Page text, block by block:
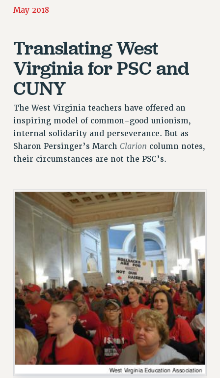
ABOUT US
JOIN PSC RF FIELD UNITS
RETIREE MEMBERSHIP
REQUEST MAILED MEMBER CARD
MEMBERSHIP
UPDATE YOUR MEMBERSHIP INFORMATION
WHO WE ARE
PRINCIPAL OFFICERS
EXECUTIVE COUNCIL
DELEGATE ASSEMBLY
CHAPTERS
COMMITTEES
CAMPUS ACTION TEAMS
GRIEVANCE COUNSELORS AND ADVISORS
ADJUNCT LIAISON LEADERSHIP PROGRAM
VISIT US/CONTACT US
JOB POSTINGS
CONSTITUTION
POLICIES
PSC HISTORY
PSC’S 50TH ANNIVERSARY CELEBRATION
May 2018
Translating West
Virginia for PSC and
CUNY
The West Virginia teachers have offered an
inspiring model of common-good unionism,
internal solidarity and perseverance. But as
Sharon Persinger’s March Clarion column notes,
their circumstances are not the PSC’s.